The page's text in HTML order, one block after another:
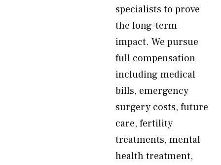
specialists to prove
the long-term
impact. We pursue
full compensation
including medical
bills, emergency
surgery costs, future
care, fertility
treatments, mental
health treatment,